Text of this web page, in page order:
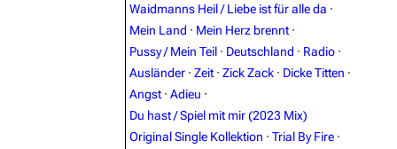
Random page
Discography
Song list
Tour dates
Waidmanns Heil / Liebe ist für alle da ·
Mein Land · Mein Herz brennt ·
Pussy / Mein Teil · Deutschland · Radio ·
Ausländer · Zeit · Zick Zack · Dicke Titten ·
Angst · Adieu ·
Du hast / Spiel mit mir (2023 Mix)
Original Single Kollektion · Trial By Fire ·